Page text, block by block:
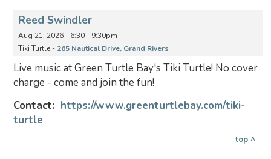
Reed Swindler
Aug 21, 2026 - 6:30 - 9:30pm
Tiki Turtle - 265 Nautical Drive, Grand Rivers
Live music at Green Turtle Bay's Tiki Turtle! No cover
charge - come and join the fun!
Contact: https://www.greenturtlebay.com/tiki-
turtle
top ^